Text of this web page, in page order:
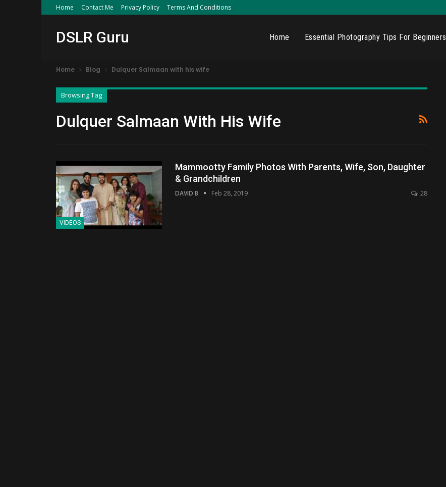
Home Contact Me Privacy Policy Terms And Conditions
DSLR Guru Home Essential Photography Tips For Beginners
Home Blog Dulquer Salmaan with his wife
Browsing Tag
Dulquer Salmaan With His Wife
VIDEOS
Mammootty Family Photos With Parents, Wife, Son, Daughter
& Grandchildren
DAVID B Feb 28, 2019 28